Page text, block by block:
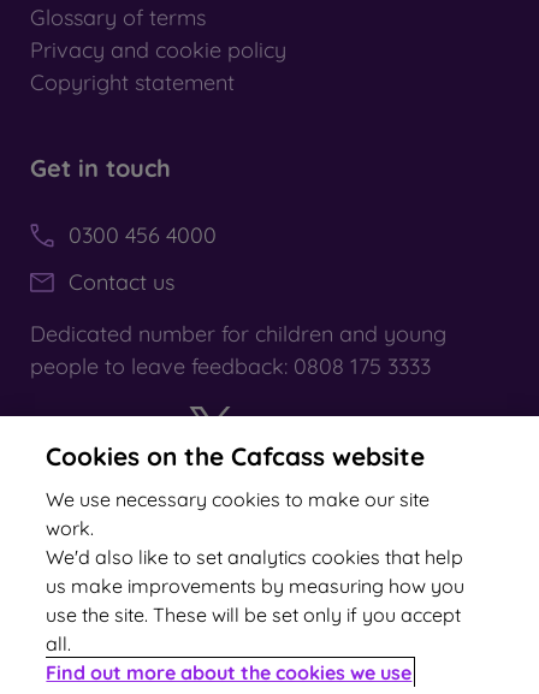
Glossary of terms
Privacy and cookie policy
Copyright statement
Get in touch
0300 456 4000
Contact us
YouTube
Dedicated number for children and young
people to leave feedback: 0808 175 3333
2024 rating
Cookies on the Cafcass website
We use necessary cookies to make our site
work.
We'd also like to set analytics cookies that help
us make improvements by measuring how you
use the site. These will be set only if you accept
all.
Find out more about the cookies we use